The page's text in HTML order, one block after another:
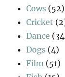
Cows (52)
Cricket
Dance
Dogs (4)
Film (51)